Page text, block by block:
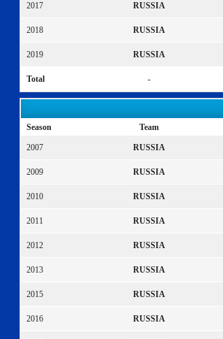
2017 RUSSIA
2018 RUSSIA
2019 RUSSIA
Total -
Season Team
2007 RUSSIA
2009 RUSSIA
2010 RUSSIA
2011 RUSSIA
2012 RUSSIA
2013 RUSSIA
2015 RUSSIA
2016 RUSSIA